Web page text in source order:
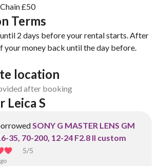
£50
Terms
2 days before your rental starts. After
your money back until the day before.
location
after booking
Leica S
SONY G MASTER LENS GM
35, 70-200, 12-24 F2.8 II custom
5/5